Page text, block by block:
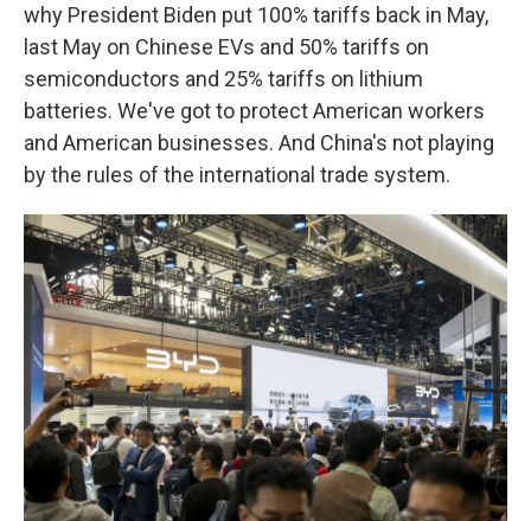
why President Biden put 100% tariffs back in May,
last May on Chinese EVs and 50% tariffs on
semiconductors and 25% tariffs on lithium
batteries. We've got to protect American workers
and American businesses. And China's not playing
by the rules of the international trade system.